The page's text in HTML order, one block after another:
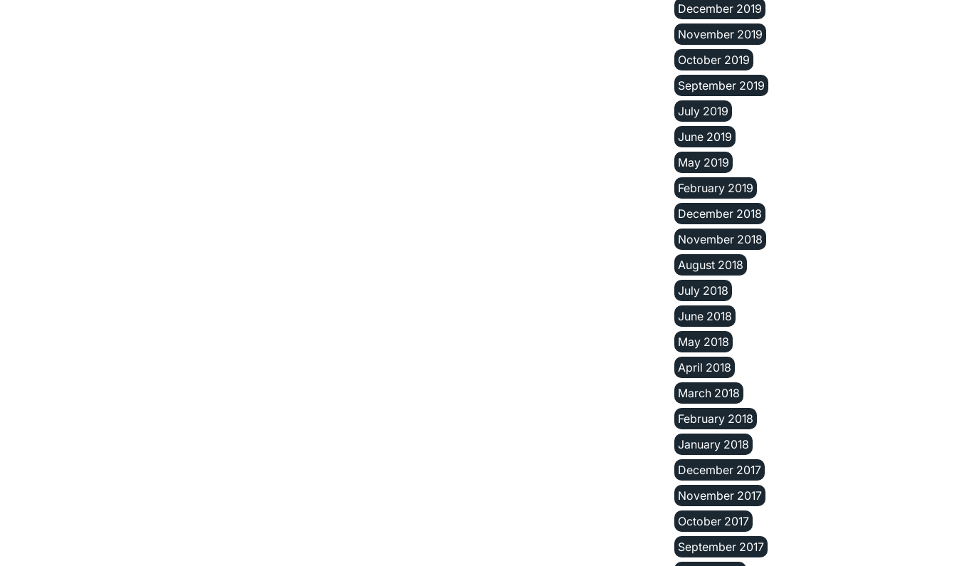
December 2019
November 2019
October 2019
September 2019
July 2019
June 2019
May 2019
February 2019
December 2018
November 2018
August 2018
July 2018
June 2018
May 2018
April 2018
March 2018
February 2018
January 2018
December 2017
November 2017
October 2017
September 2017